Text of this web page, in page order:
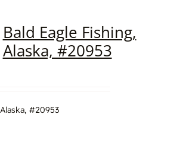
Bald Eagle Fishing,
Alaska, #20953
#20953